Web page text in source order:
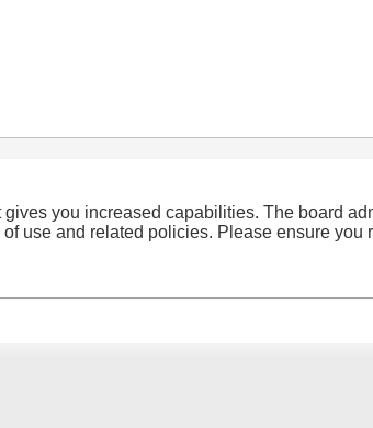
you increased capabilities. The board
use and related policies. Please ensure